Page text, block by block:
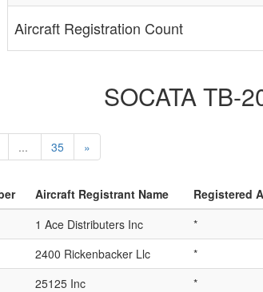
Aircraft Registration Count
SOCATA TB-
... 35 »
Aircraft Registrant Name Registered
1 Ace Distributers Inc *
2400 Rickenbacker Llc *
25125 Inc *